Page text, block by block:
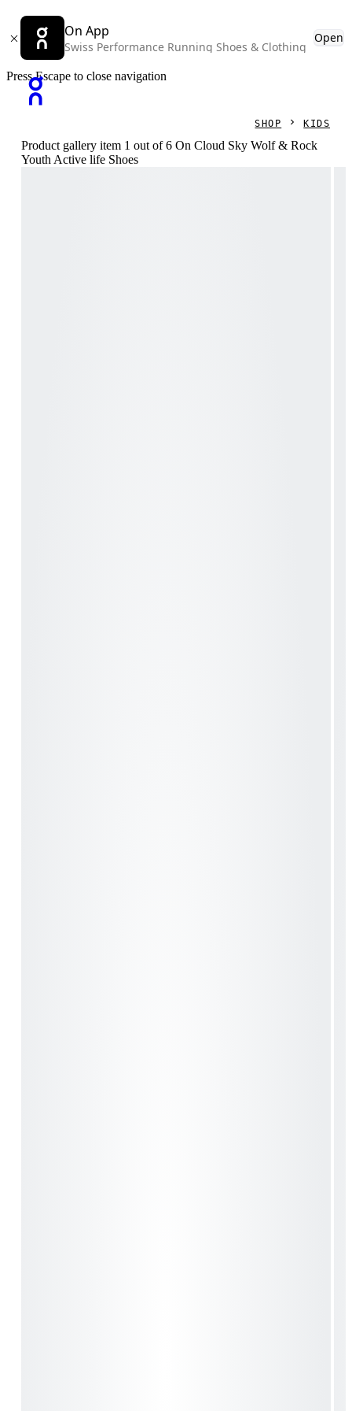
On App
Swiss Performance Running Shoes & Clothing
Open
Press Escape to close navigation
SHOP KIDS
Product gallery item 1 out of 6 On Cloud Sky Wolf & Rock
Youth Active life Shoes